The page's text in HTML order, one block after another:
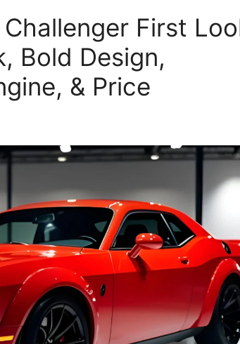
First
Bold Design,
& Price